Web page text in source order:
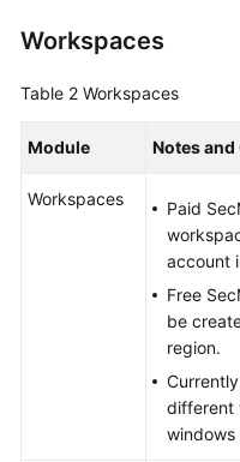
Endpoints
Permissions
Workspaces
Table 2 Workspaces
Module Notes
Workspaces
Paid
account
Free
be
region.
different
windows